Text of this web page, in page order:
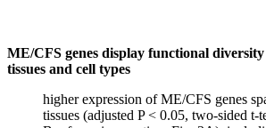
ME/CFS genes display functional diversity
tissues and cell types
higher expression of ME/CFS genes
tissues (adjusted P < 0.05, two-sided t-